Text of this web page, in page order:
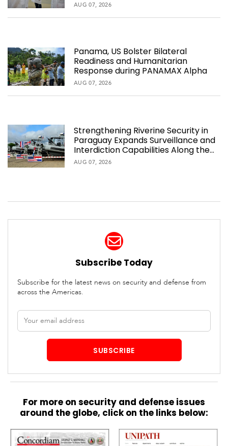
AUG 07, 2026
Panama, US Bolster Bilateral
Readiness and Humanitarian
Response during PANAMAX Alpha
AUG 07, 2026
Strengthening Riverine Security in
Paraguay Expands Surveillance and
Interdiction Capabilities Along the
Waterway
AUG 07, 2026
Subscribe Today
Subscribe for the latest news on security and defense from
across the Americas.
Email
address
SUBSCRIBE
For more on security and defense issues
around the globe, click on the links below: